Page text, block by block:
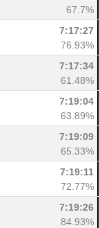
67.7%
7:17:27
76.93%
7:17:34
61.48%
7:19:04
63.89%
7:19:09
65.33%
7:19:11
72.77%
7:19:26
84.93%